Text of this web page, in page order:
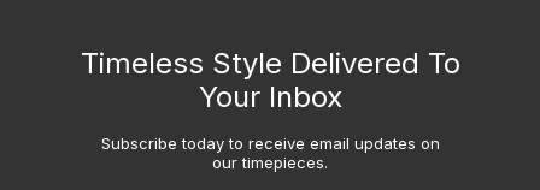
Timeless Style Delivered To
Your Inbox
Subscribe today to receive email updates on
our timepieces.